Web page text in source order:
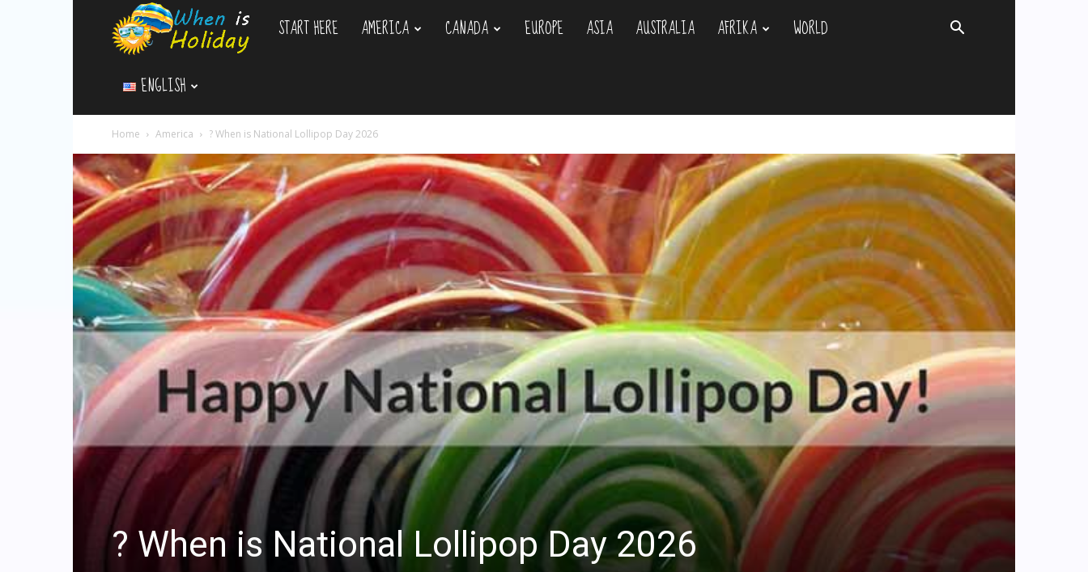
WhenIsHoliday.com
START HERE AMERICA CANADA EUROPE ASIA AUSTRALIA AFRIKA
WORLD
ENGLISH
Home America ? When is National Lollipop Day 2026
? When is National Lollipop Day 2026